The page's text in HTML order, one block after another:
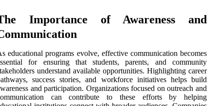
Importance of Awareness and
educational programs evolve, effective communication becomes
for ensuring that students, parents, and community
understand available opportunities. Highlighting career
success stories, and workforce initiatives helps build
and participation. Organizations focused on outreach and
can contribute to these efforts by helping